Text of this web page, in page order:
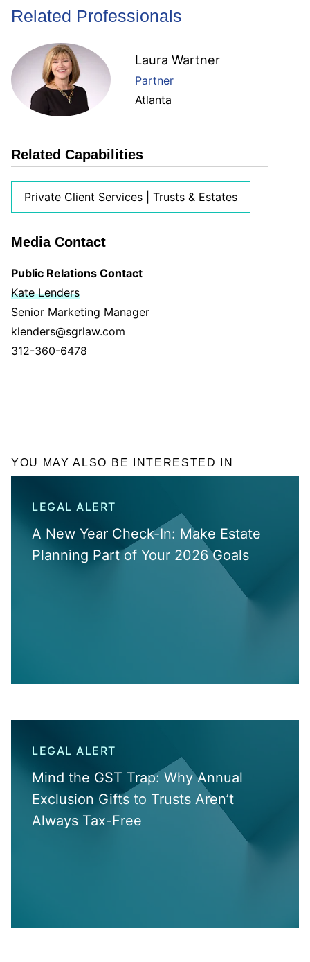
Related Professionals
Laura Wartner
Partner
Atlanta
Related Capabilities
Private Client Services | Trusts & Estates
Media Contact
Public Relations Contact
Kate Lenders
Senior Marketing Manager
klenders@sgrlaw.com
312-360-6478
YOU MAY ALSO BE INTERESTED IN
LEGAL ALERT
A New Year Check-In: Make Estate
Planning Part of Your 2026 Goals
LEGAL ALERT
Mind the GST Trap: Why Annual
Exclusion Gifts to Trusts Aren’t
Always Tax-Free